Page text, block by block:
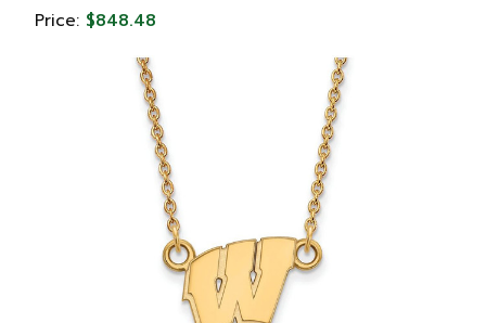
Apparel &
Price: $848.48